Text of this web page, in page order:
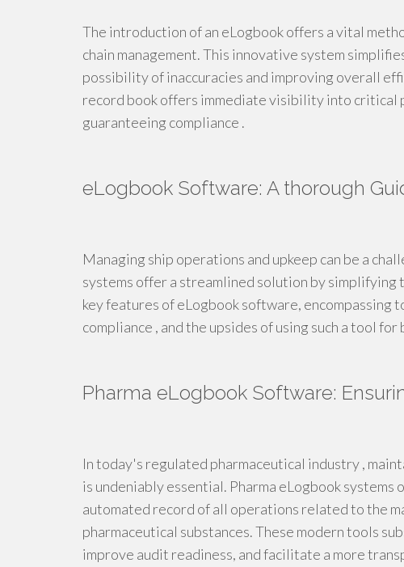
The introduction of an eLogbook offers a vital
chain management. This innovative system
possibility of inaccuracies and improving overall
record book offers immediate visibility into critical
guaranteeing compliance .
eLogbook Software: A thorough
Managing ship operations and upkeep can be a
systems offer a streamlined solution by
key features of eLogbook software, encompassing
compliance , and the upsides of using such a tool
Pharma eLogbook Software:
In today's regulated pharmaceutical industry ,
is undeniably essential. Pharma eLogbook
automated record of all operations related to the
pharmaceutical substances. These modern tools
improve audit readiness, and facilitate a more